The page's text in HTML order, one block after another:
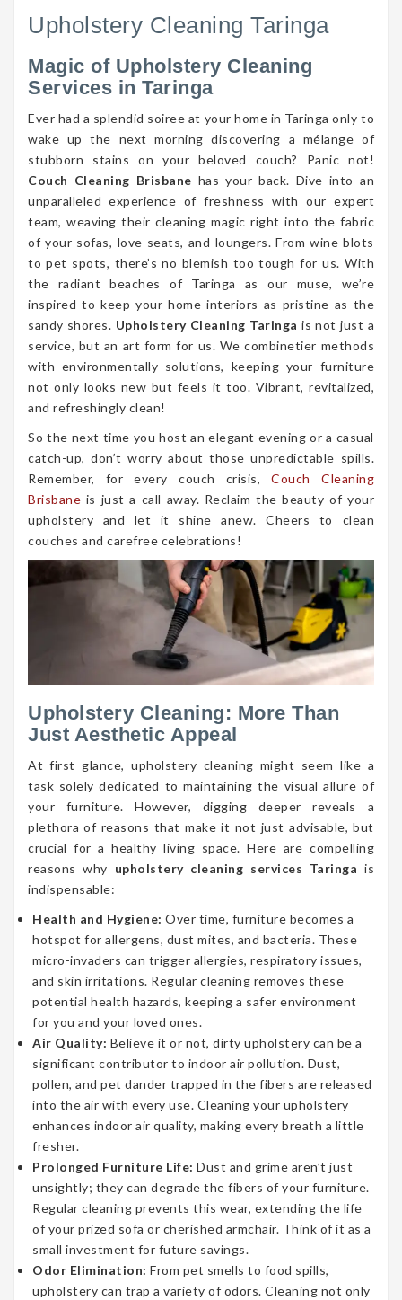
Upholstery Cleaning Taringa
Magic of Upholstery Cleaning
Services in Taringa
Ever had a splendid soiree at your home in Taringa only to
wake up the next morning discovering a mélange of
stubborn stains on your beloved couch? Panic not!
Couch Cleaning Brisbane has your back. Dive into an
unparalleled experience of freshness with our expert
team, weaving their cleaning magic right into the fabric
of your sofas, love seats, and loungers. From wine blots
to pet spots, there’s no blemish too tough for us. With
the radiant beaches of Taringa as our muse, we’re
inspired to keep your home interiors as pristine as the
sandy shores. Upholstery Cleaning Taringa is not just a
service, but an art form for us. We combinetier methods
with environmentally solutions, keeping your furniture
not only looks new but feels it too. Vibrant, revitalized,
and refreshingly clean!
So the next time you host an elegant evening or a casual
catch-up, don’t worry about those unpredictable spills.
Remember, for every couch crisis,Couch Cleaning
Brisbane is just a call away. Reclaim the beauty of your
upholstery and let it shine anew. Cheers to clean
couches and carefree celebrations!
Upholstery Cleaning: More Than
Just Aesthetic Appeal
At first glance, upholstery cleaning might seem like a
task solely dedicated to maintaining the visual allure of
your furniture. However, digging deeper reveals a
plethora of reasons that make it not just advisable, but
crucial for a healthy living space. Here are compelling
reasons why upholstery cleaning services Taringa is
indispensable:
Health and Hygiene: Over time, furniture becomes a
hotspot for allergens, dust mites, and bacteria. These
micro-invaders can trigger allergies, respiratory issues,
and skin irritations. Regular cleaning removes these
potential health hazards, keeping a safer environment
for you and your loved ones.
Air Quality: Believe it or not, dirty upholstery can be a
significant contributor to indoor air pollution. Dust,
pollen, and pet dander trapped in the fibers are released
into the air with every use. Cleaning your upholstery
enhances indoor air quality, making every breath a little
fresher.
Prolonged Furniture Life: Dust and grime aren’t just
unsightly; they can degrade the fibers of your furniture.
Regular cleaning prevents this wear, extending the life
of your prized sofa or cherished armchair. Think of it as a
small investment for future savings.
Odor Elimination: From pet smells to food spills,
upholstery can trap a variety of odors. Cleaning not only